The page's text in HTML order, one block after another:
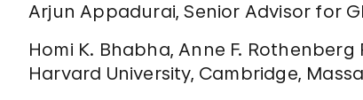
Arjun Appadurai, Senior Advisor for
Homi K. Bhabha, Anne F.
Harvard University, Cambridge,